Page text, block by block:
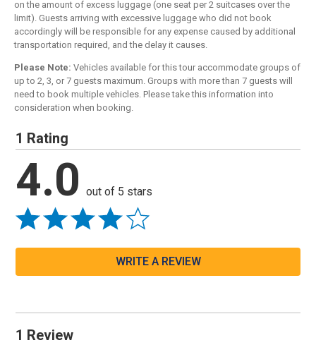
on the amount of excess luggage (one seat per 2 suitcases over the
limit). Guests arriving with excessive luggage who did not book
accordingly will be responsible for any expense caused by additional
transportation required, and the delay it causes.
Please Note: Vehicles available for this tour accommodate groups of
up to 2, 3, or 7 guests maximum. Groups with more than 7 guests will
need to book multiple vehicles. Please take this information into
consideration when booking.
1 Rating
4.0 out of 5 stars
WRITE A REVIEW
1 Review